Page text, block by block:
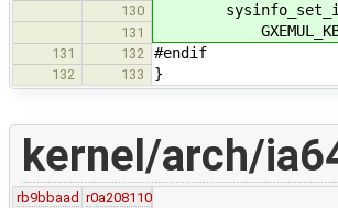
130
131
131 132 #endif
132 133 }
kernel/arch/
rb9bbaad r0a208110